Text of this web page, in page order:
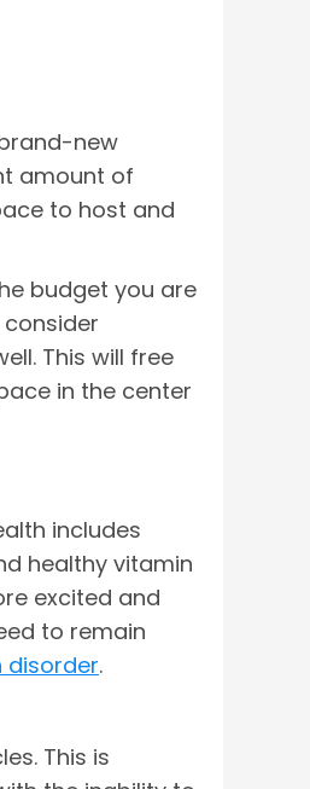
new
amount of
to host and
budget you are
This will free
in the center
includes
healthy vitamin
excited and
to remain
disorder.
This is